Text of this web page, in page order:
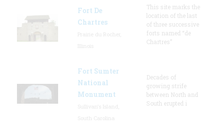
Fort De
Chartres
This site marks the
location of the last
of three successive
forts named “de
Chartres”
Fort Sumter
National
Monument
Decades of
growing strife
between North and
South erupted i